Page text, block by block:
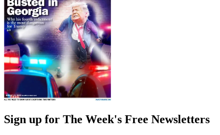
Sign up for The Week's Free Newsletters